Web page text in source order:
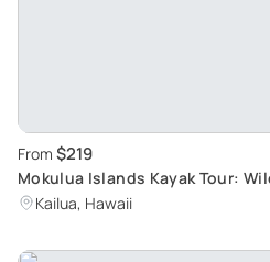
From $219
Mokulua Islands Kayak Tour:
Kailua, Hawaii